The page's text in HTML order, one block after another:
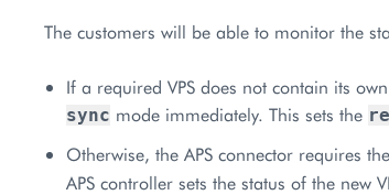
The customers will be able to monitor the
If a required VPS does not contain its
sync mode immediately. This sets the
Otherwise, the APS connector requires
APS controller sets the status of the new